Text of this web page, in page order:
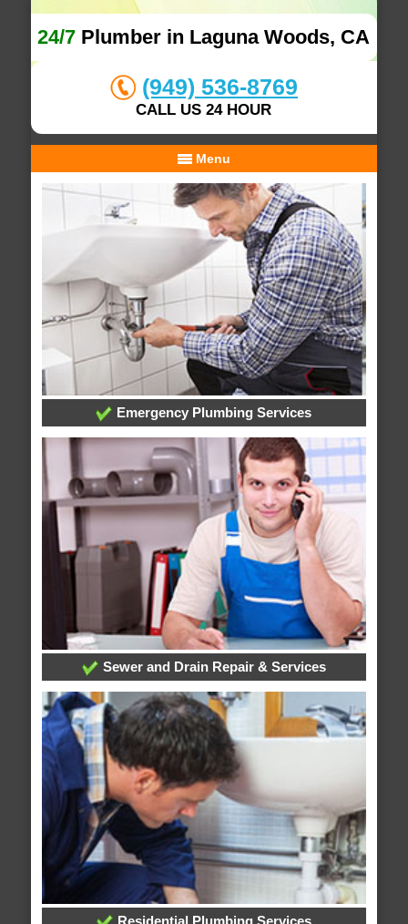
24/7 Plumber in Laguna Woods, CA
(949) 536-8769
CALL US 24 HOUR
Menu
Emergency Plumbing Services
Sewer and Drain Repair & Services
Residential Plumbing Services